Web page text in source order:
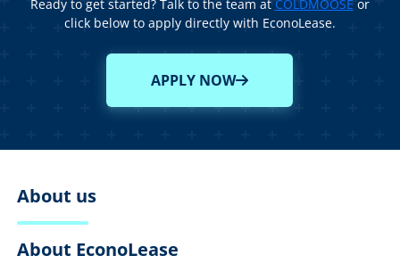
Ready to get started? Talk to the team at COLDMOOSE or
click below to apply directly with EconoLease.
APPLY NOW
About us
About EconoLease